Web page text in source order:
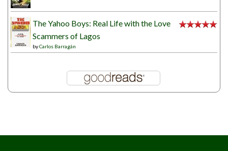
The Yahoo Boys: Real Life with the Love
Scammers of Lagos
byCarlos Barragán